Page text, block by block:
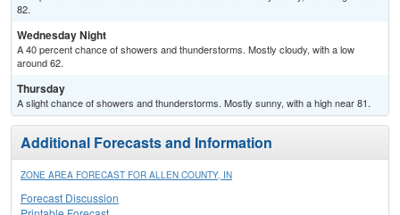
82.
Wednesday Night
A 40 percent chance of showers and thunderstorms. Mostly cloudy, with a low
around 62.
Thursday
A slight chance of showers and thunderstorms. Mostly sunny, with a high near 81.
Additional Forecasts and Information
ZONE AREA FORECAST FOR ALLEN COUNTY, IN
Forecast Discussion